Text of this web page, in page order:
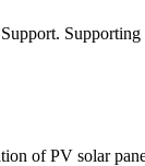
of PV solar